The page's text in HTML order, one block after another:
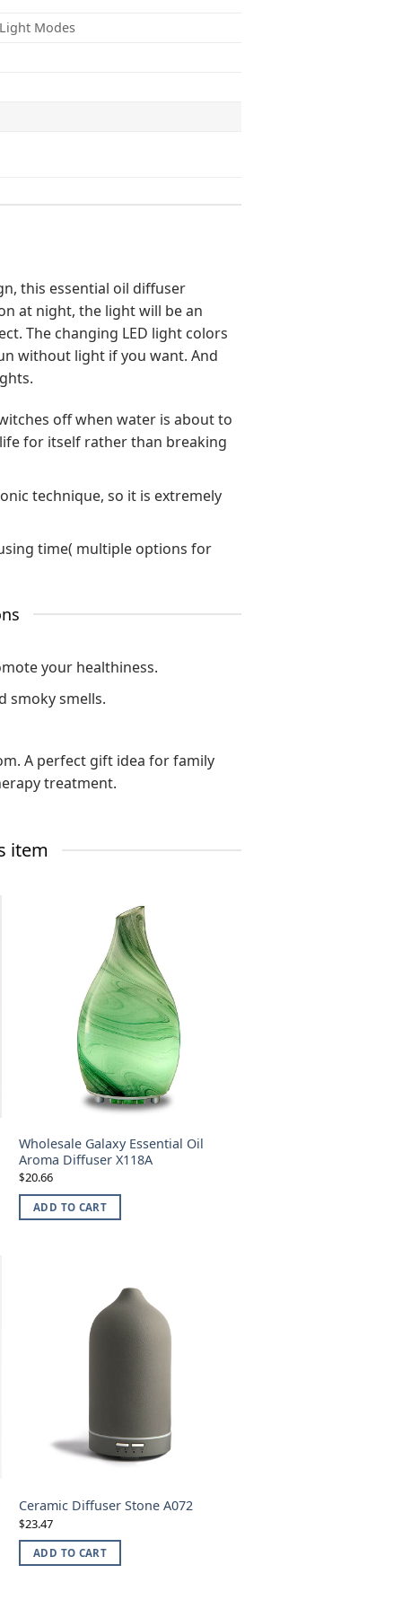
Modes
this essential oil diffuser
at night, the light will be an
The changing LED light colors
without light if you want. And
off when water is about to
for itself rather than breaking
technique, so it is extremely
time( multiple options for
your healthiness.
smoky smells.
A perfect gift idea for family
treatment.
item
Wholesale Galaxy Essential Oil
Aroma Diffuser X118A
$20.66
ADD TO CART
Ceramic Diffuser Stone A072
$23.47
ADD TO CART